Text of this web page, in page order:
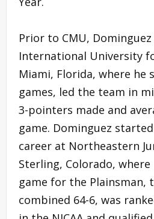
Prior to CMU,
International University
Miami, Florida, where he
games, led the team in
3-pointers made and
game. Dominguez
career at Northeastern
Sterling, Colorado,
game for the Plainsman,
combined 64-6, was